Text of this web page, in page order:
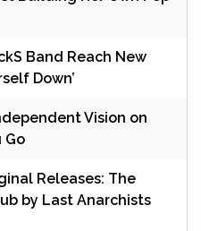
Band Reach New
Down’
Vision on
Go
Releases: The
by Last Anarchists